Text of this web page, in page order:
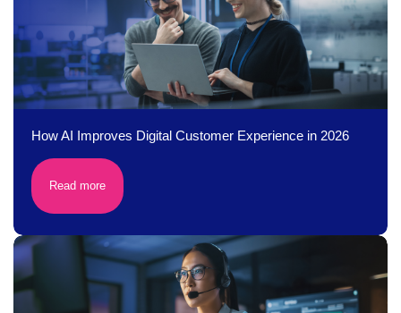
How AI Improves Digital Customer Experience in 2026
Read more